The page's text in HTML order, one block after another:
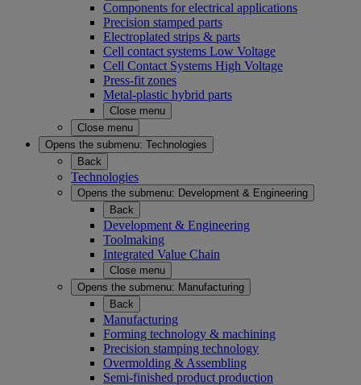
Components for electrical applications
Precision stamped parts
Electroplated strips & parts
Cell contact systems Low Voltage
Cell Contact Systems High Voltage
Press-fit zones
Metal-plastic hybrid parts
Close menu
Close menu
Opens the submenu: Technologies
Back
Technologies
Opens the submenu: Development & Engineering
Back
Development & Engineering
Toolmaking
Integrated Value Chain
Close menu
Opens the submenu: Manufacturing
Back
Manufacturing
Forming technology & machining
Precision stamping technology
Overmolding & Assembling
Semi-finished product production